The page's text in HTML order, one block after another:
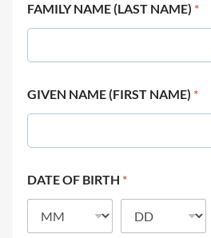
FAMILY NAME (LAST NAME) *
GIVEN NAME (FIRST NAME) *
DATE OF BIRTH *